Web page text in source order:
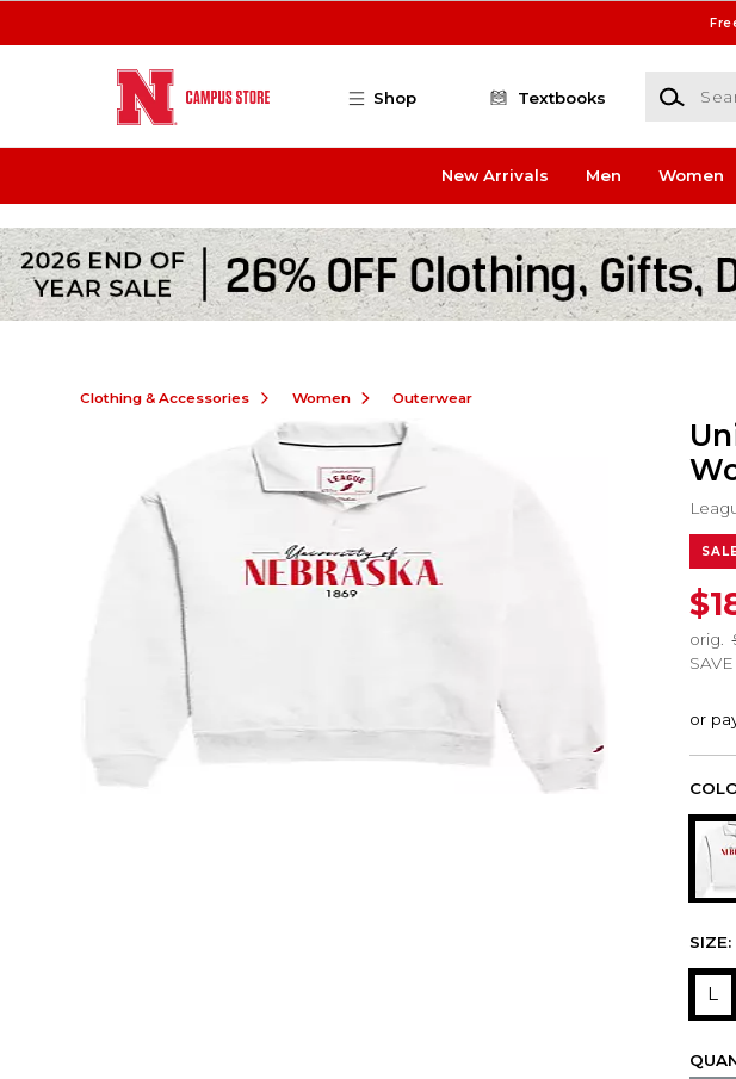
Shop Textbooks
Search
New Arrivals Men Women
Clothing & Accessories Women Outerwear
orig.
SAVE
SIZE:
L